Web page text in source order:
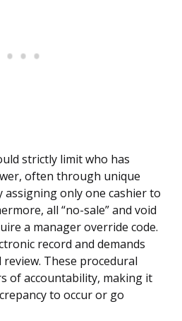
strictly limit who has
often through unique
assigning only one cashier to
all “no-sale” and void
a manager override code.
record and demands
These procedural
of accountability, making it
to occur or go